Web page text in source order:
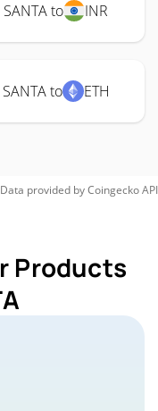
SANTA to INR
SANTA to ETH
Data provided byCoingeckoAPI
Products